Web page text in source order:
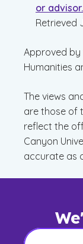
or advisor.
Retrieved
Approved
Humanities
The views
are those of
reflect the
Canyon
accurate as